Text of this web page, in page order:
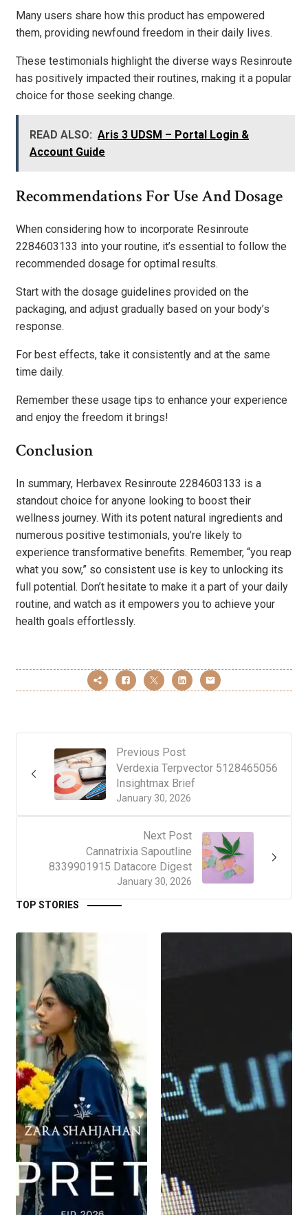
Many users share how this product has empowered
them, providing newfound freedom in their daily lives.
These testimonials highlight the diverse ways Resinroute
has positively impacted their routines, making it a popular
choice for those seeking change.
READ ALSO: Aris 3 UDSM – Portal Login &
Account Guide
Recommendations For Use And Dosage
When considering how to incorporate Resinroute
2284603133 into your routine, it’s essential to follow the
recommended dosage for optimal results.
Start with the dosage guidelines provided on the
packaging, and adjust gradually based on your body’s
response.
For best effects, take it consistently and at the same
time daily.
Remember these usage tips to enhance your experience
and enjoy the freedom it brings!
Conclusion
In summary, Herbavex Resinroute 2284603133 is a
standout choice for anyone looking to boost their
wellness journey. With its potent natural ingredients and
numerous positive testimonials, you’re likely to
experience transformative benefits. Remember, “you reap
what you sow,” so consistent use is key to unlocking its
full potential. Don’t hesitate to make it a part of your daily
routine, and watch as it empowers you to achieve your
health goals effortlessly.
Previous Post
January 30, 2026
Verdexia Terpvector 5128465056
Insightmax Brief
Next Post
January 30, 2026
Cannatrixia Sapoutline
8339901915 Datacore Digest
TOP STORIES